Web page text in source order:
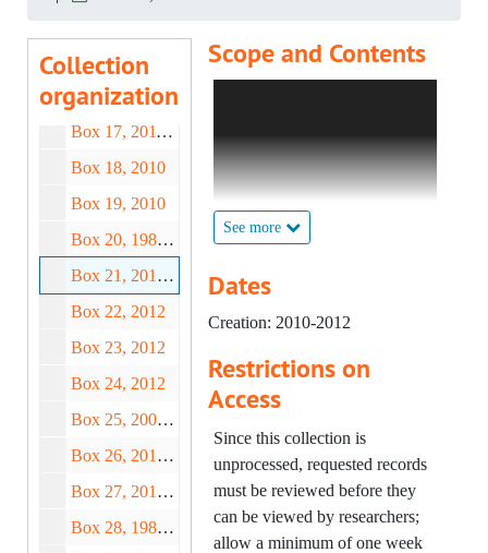
Collection
organization
Box 15, 1800-2008
Box 16, 1886-2006
Box 17, 2011-2012
Box 18, 2010
Box 19, 2010
Box 20, 1988-2012
Box 21, 2010-2012
Box 22, 2012
Box 23, 2012
Box 24, 2012
Box 25, 2003-2015
Box 26, 2013-2019
Box 27, 2018-2019
Box 28, 1980-2012
Scope and Contents
See more
of 2), 2010;
Forever Exhibition (Clare
Twomey) – Cup Deeds "F" (2
of 2), 2010;
Forever Exhibition (Clare
Twomey) – Cup Deeds "E",
Forever Exhibition (Clare
of 2), 2010-2012;
Forever Exhibition (Clare
Twomey) – Cup Deeds "D" (2
of 2), 2010;
Forever Exhibition (Clare
Twomey) – Cup Deeds "C" (1
of 2), 2010;
Dates
Creation: 2010-2012
Restrictions on
Access
Since this collection is
unprocessed, requested records
must be reviewed before they
can be viewed by researchers;
allow a minimum of one week